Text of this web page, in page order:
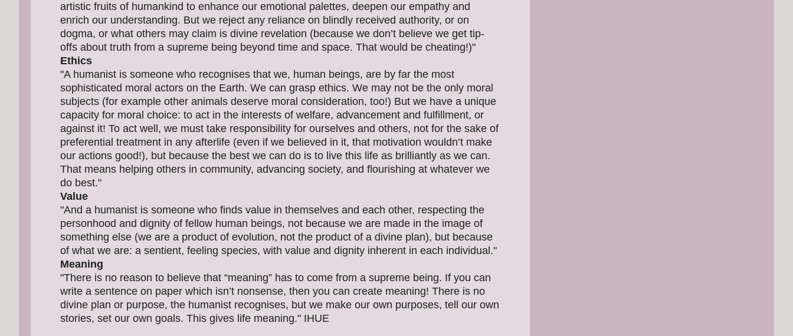
artistic fruits of humankind to enhance our emotional palettes, deepen our empathy and
enrich our understanding. But we reject any reliance on blindly received authority, or on
dogma, or what others may claim is divine revelation (because we don’t believe we get tip-
offs about truth from a supreme being beyond time and space. That would be cheating!)"
Ethics
"A humanist is someone who recognises that we, human beings, are by far the most
sophisticated moral actors on the Earth. We can grasp ethics. We may not be the only moral
subjects (for example other animals deserve moral consideration, too!) But we have a unique
capacity for moral choice: to act in the interests of welfare, advancement and fulfillment, or
against it! To act well, we must take responsibility for ourselves and others, not for the sake of
preferential treatment in any afterlife (even if we believed in it, that motivation wouldn’t make
our actions good!), but because the best we can do is to live this life as brilliantly as we can.
That means helping others in community, advancing society, and flourishing at whatever we
do best."
Value
"And a humanist is someone who finds value in themselves and each other, respecting the
personhood and dignity of fellow human beings, not because we are made in the image of
something else (we are a product of evolution, not the product of a divine plan), but because
of what we are: a sentient, feeling species, with value and dignity inherent in each individual."
Meaning
"There is no reason to believe that “meaning” has to come from a supreme being. If you can
write a sentence on paper which isn’t nonsense, then you can create meaning! There is no
divine plan or purpose, the humanist recognises, but we make our own purposes, tell our own
stories, set our own goals. This gives life meaning." IHUE